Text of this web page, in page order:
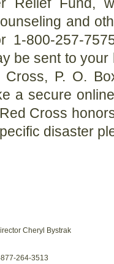
and
1-800-257-
be sent to
Cross, P. O.
a secure
Cross
disaster
Cheryl Bystrak
264-3513